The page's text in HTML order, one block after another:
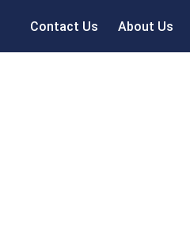
Contact Us About Us